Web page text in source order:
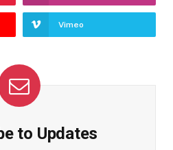
Vimeo
to Updates